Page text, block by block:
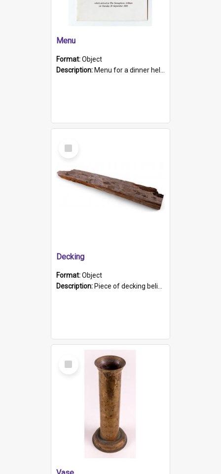
Menu
Format:Object
Description: Menu for a dinner held during Navy Week 1984 to celebrate the arrival in South Australia of HMCS Protector which arrived at The Semaphore at 6.00am on Tuesday 30th September 1884. Held on board H...
Select
Item
Decking
Format:Object
Description: Piece of decking believed to be from the "HMCS Protector". A single piece of decking that tapers to a point. Stamped on the wider part of the plank is the black text "The Nautical...Eum/ Port Ade...
Select
Item